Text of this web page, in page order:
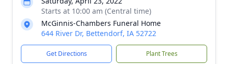
Starts at 10:00 am (Central time)
McGinnis-Chambers Funeral Home
644 River Dr, Bettendorf, IA 52722
Get Directions Plant Trees